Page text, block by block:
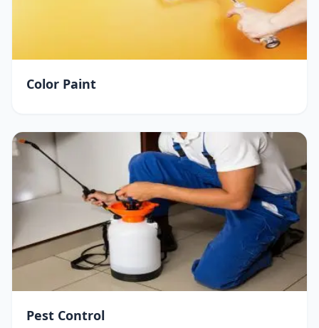
Color Paint
Pest Control